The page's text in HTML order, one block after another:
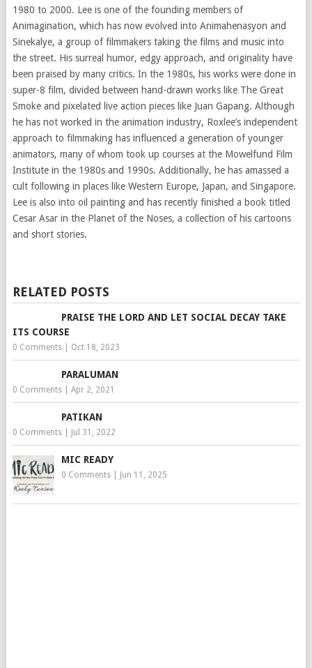
1980 to 2000. Lee is one of the founding members of
Animagination, which has now evolved into Animahenasyon and
Sinekalye, a group of filmmakers taking the films and music into
the street. His surreal humor, edgy approach, and originality have
been praised by many critics. In the 1980s, his works were done in
super-8 film, divided between hand-drawn works like The Great
Smoke and pixelated live action pieces like Juan Gapang. Although
he has not worked in the animation industry, Roxlee’s independent
approach to filmmaking has influenced a generation of younger
animators, many of whom took up courses at the Mowelfund Film
Institute in the 1980s and 1990s. Additionally, he has amassed a
cult following in places like Western Europe, Japan, and Singapore.
Lee is also into oil painting and has recently finished a book titled
Cesar Asar in the Planet of the Noses, a collection of his cartoons
and short stories.
RELATED POSTS
PRAISE THE LORD AND LET SOCIAL DECAY TAKE
ITS COURSE
0 Comments| Oct 18, 2023
PARALUMAN
0 Comments| Apr 2, 2021
PATIKAN
0 Comments| Jul 31, 2022
MIC READY
0 Comments| Jun 11, 2025